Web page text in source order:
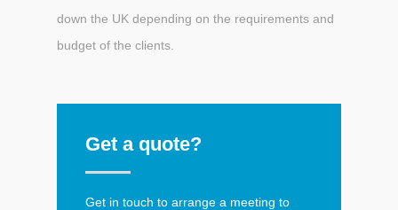
down the UK depending on the requirements and
budget of the clients.
Get a quote?
Get in touch to arrange a meeting to